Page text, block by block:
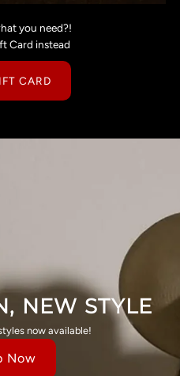
you need?!
Card instead
CARD
NEW STYLE
now available!
Now